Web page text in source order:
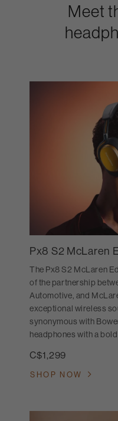
Meet
Px8 S2 McLaren
The Px8 S2 McLaren
of the partnership
Automotive, and
exceptional wireless
synonymous with
headphones with a
C$1,299
SHOP NOW